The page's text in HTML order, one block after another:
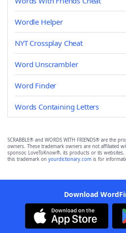
Wordle Helper
NYT Crossplay Cheat
Word Unscrambler
Word Finder
Words Containing Letters
SCRABBLE® and WORDS WITH FRIENDS® are the
owners. These trademark owners are not affiliated
sponsor, LoveToKnow®, its products or its websites,
this trademark on yourdictionary.com is for
Download